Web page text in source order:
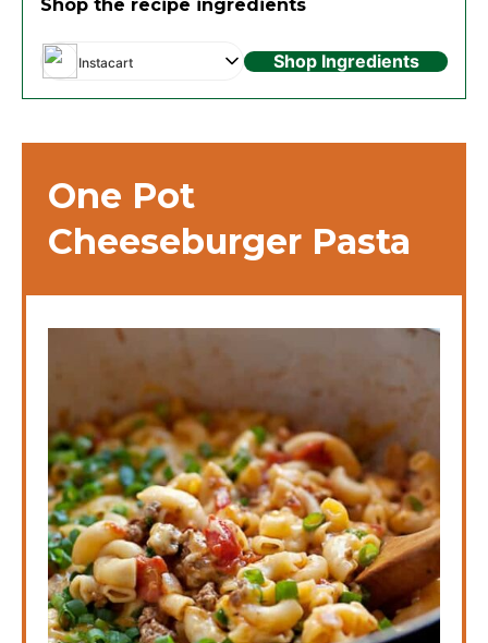
Shop the recipe ingredients
Instacart Shop Ingredients
One Pot
Cheeseburger Pasta